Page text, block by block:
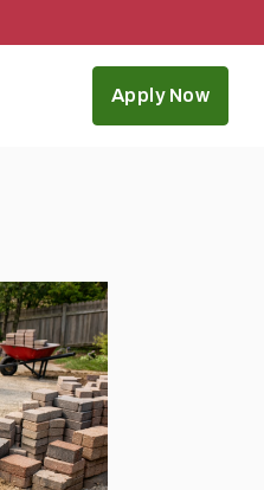
Apply Now